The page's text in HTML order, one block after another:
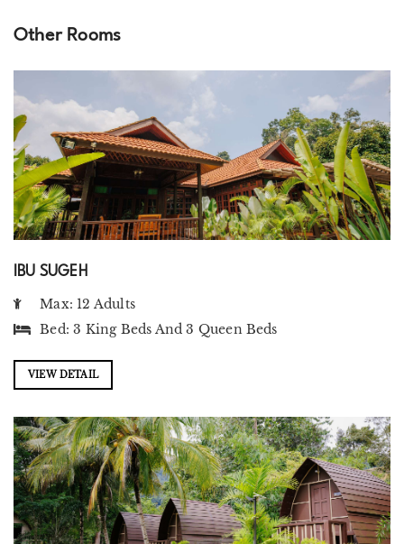
Other Rooms
IBU SUGEH
Max: 12 Adults
Bed:3 King Beds And 3 Queen Beds
VIEW DETAIL